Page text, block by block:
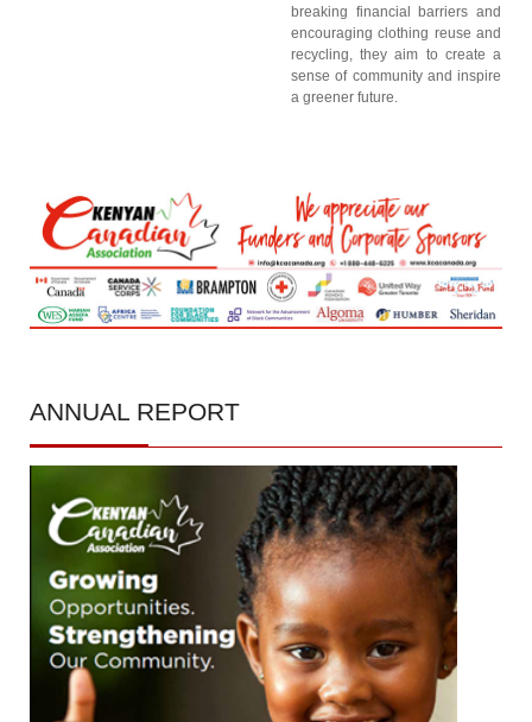
breaking financial barriers and
encouraging clothing reuse and
recycling, they aim to create a
sense of community and inspire
a greener future.
ANNUAL REPORT